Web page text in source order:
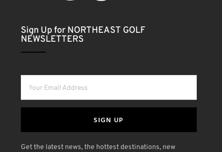
Sign Up for NORTHEAST GOLF
NEWSLETTERS
SIGN UP
Get the latest news, the hottest destinations, new